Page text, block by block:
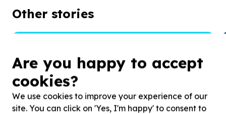
Other stories
Born too soon, yet braver than
ever
Celebrating World Prematurity Day .
Are you happy to accept
cookies?
We use cookies to improve your experience of our
site. You can click on 'Yes, I'm happy' to consent to